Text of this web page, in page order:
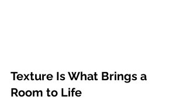
Texture Is What Brings a
Room to Life